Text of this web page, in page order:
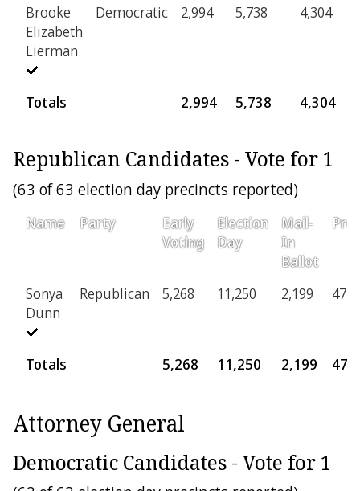
Brooke
Elizabeth
Lierman
Democratic 2,994 5,738 4,304
Totals 2,994 5,738 4,304
Republican Candidates - Vote for 1
(63 of 63 election day precincts reported)
Name Party
Early
Voting
Election
Day
Mail-
In
Ballot
Sonya
Dunn
Republican 5,268 11,250 2,199 471
Totals 5,268 11,250 2,199 471
Attorney General
Democratic Candidates - Vote for 1